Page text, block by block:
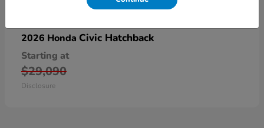
2026 Honda Civic Hatchback
Starting at
$29,090
Disclosure